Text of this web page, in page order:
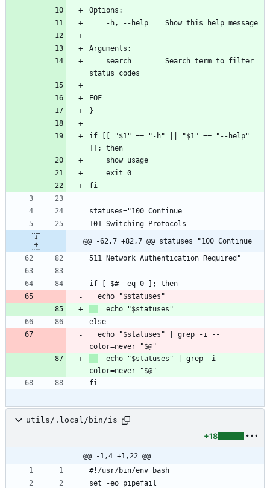
Options:
    -h, --help    Show this help message
Arguments:
status codes
EOF
}
if [[ "$1" == "-h" || "$1" == "--help"
]]; then
    show_usage
    exit 0
fi
statuses="100 Continue
101 Switching Protocols
@@ -62,7 +82,7 @@ statuses="100 Continue
511 Network Authentication Required"
if [ $# -eq 0 ]; then
  echo "$statuses"
  echo "$statuses"
else
color=never "$@"
  echo "$statuses" | grep -i --
color=never "$@"
fi
utils/.local/bin/is
+18
@@ -1,4 +1,22 @@
#!/usr/bin/env bash
set -eo pipefail